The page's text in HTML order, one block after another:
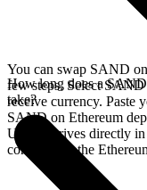
You can swap SAND
few steps. Select SAND
receive currency. Paste
SAND on Ethereum
USDF arrives directly in
confirms on the
How long does a
take?